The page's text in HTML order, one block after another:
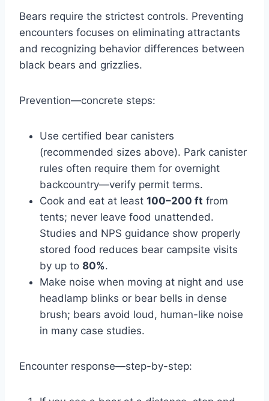
Bears require the strictest controls. Preventing
encounters focuses on eliminating attractants
and recognizing behavior differences between
black bears and grizzlies.
Prevention—concrete steps:
Use certified bear canisters
(recommended sizes above). Park canister
rules often require them for overnight
backcountry—verify permit terms.
Cook and eat at least 100–200 ft from
tents; never leave food unattended.
Studies and NPS guidance show properly
stored food reduces bear campsite visits
by up to 80%.
Make noise when moving at night and use
headlamp blinks or bear bells in dense
brush; bears avoid loud, human-like noise
in many case studies.
Encounter response—step-by-step: